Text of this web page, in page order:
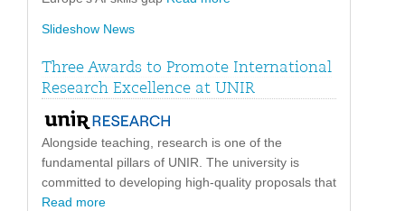
Slideshow News
Three Awards to Promote International
Research Excellence at UNIR
Alongside teaching, research is one of the
fundamental pillars of UNIR. The university is
committed to developing high-quality proposals that
Read more